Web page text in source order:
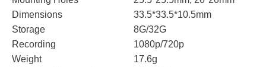
Dimensions
33.5*33.5*10.5mm
Storage
8G/32G
Recording
1080p/720p
Weight
17.6g